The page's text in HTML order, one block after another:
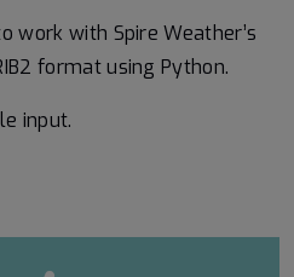
work with Spire Weather’s
format using Python.
input.